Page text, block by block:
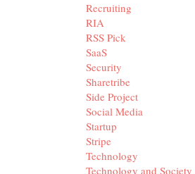
Recruiting
RIA
RSS Pick
SaaS
Security
Sharetribe
Side Project
Social Media
Startup
Stripe
Technology
Technology and Society